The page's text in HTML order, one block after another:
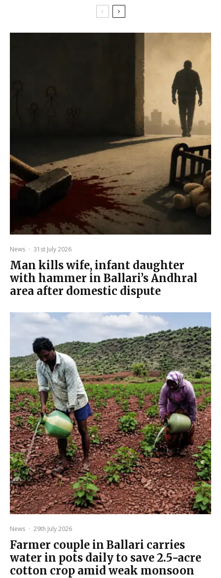
News · 31st July 2026
Man kills wife, infant daughter
with hammer in Ballari’s Andhral
area after domestic dispute
News · 29th July 2026
Farmer couple in Ballari carries
water in pots daily to save 2.5-acre
cotton crop amid weak monsoon